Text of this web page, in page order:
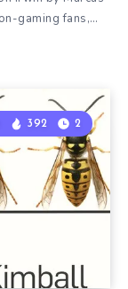
gaming fans,…
392 2